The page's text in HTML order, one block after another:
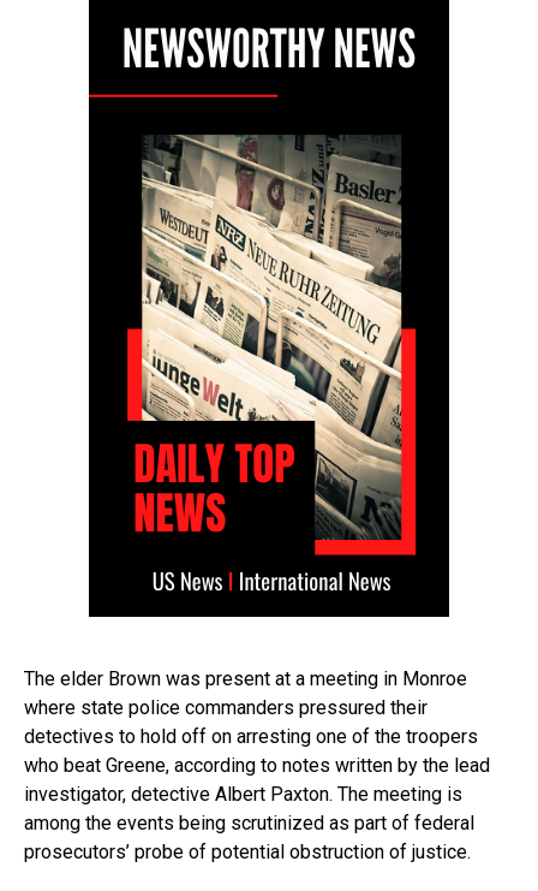
The elder Brown was present at a meeting in Monroe
where state police commanders pressured their
detectives to hold off on arresting one of the troopers
who beat Greene, according to notes written by the lead
investigator, detective Albert Paxton. The meeting is
among the events being scrutinized as part of federal
prosecutors’ probe of potential obstruction of justice.